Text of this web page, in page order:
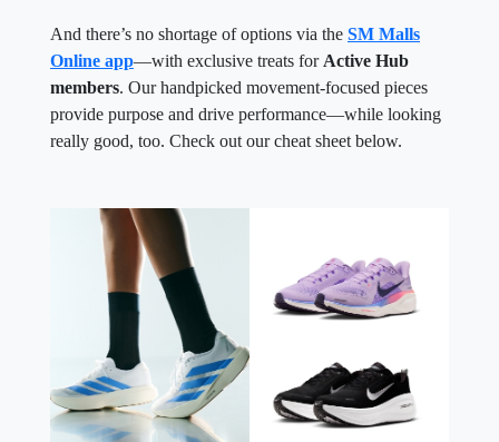
And there’s no shortage of options via the SM Malls
Online app—with exclusive treats for Active Hub
members. Our handpicked movement-focused pieces
provide purpose and drive performance—while looking
really good, too. Check out our cheat sheet below.